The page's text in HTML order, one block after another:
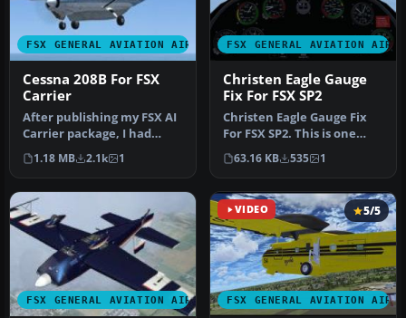
FSX GENERAL AVIATION AIRCRAFT
Cessna 208B For FSX
Carrier
After publishing my FSX AI
Carrier package, I had
several people contact me
a…
1.18 MB 2.1k 1
FSX GENERAL AVIATION
Christen Eagle Gauge
Fix For FSX SP2
Christen Eagle Gauge Fix
For FSX SP2. This is one
small file to improve the
w…
63.16 KB 535 1
FSX GENERAL AVIATION AIRCRAFT
VIDEO
FSX GENERAL AVIATION
5/5